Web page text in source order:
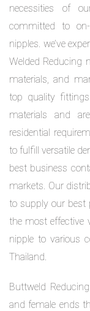
necessities of
committed to
nipples. we’ve
Welded Reducing
materials, and
top quality
materials and
residential
to fulfill versatile
best business
markets. Our
to supply our best
the most effective
nipple to various
Thailand.
Buttweld
and female ends